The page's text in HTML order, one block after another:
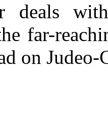
deals
far-
on